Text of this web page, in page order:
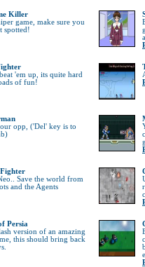
Killer
game, make sure you
spotted!
'em up, its quite hard
of fun!
opp, ('Del' key is to
Save the world from
and the Agents
Persia
version of an amazing
this should bring back